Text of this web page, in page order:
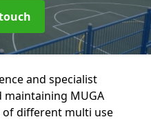
and specialist
MUGA
different multi use